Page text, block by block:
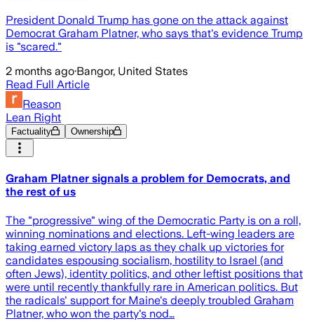
President Donald Trump has gone on the attack against
Democrat Graham Platner, who says that's evidence Trump
is "scared."
2 months ago·Bangor, United States
Read Full Article
Reason
Lean Right
Factuality Ownership
Graham Platner signals a problem for Democrats, and
the rest of us
The "progressive" wing of the Democratic Party is on a roll,
winning nominations and elections. Left-wing leaders are
taking earned victory laps as they chalk up victories for
candidates espousing socialism, hostility to Israel (and
often Jews), identity politics, and other leftist positions that
were until recently thankfully rare in American politics. But
the radicals' support for Maine's deeply troubled Graham
Platner, who won the party's nod…